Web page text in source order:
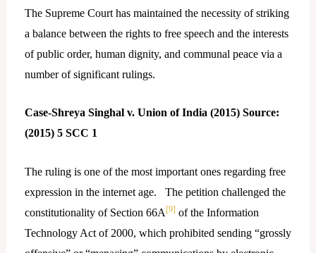
The Supreme Court has maintained the necessity of striking
a balance between the rights to free speech and the interests
of public order, human dignity, and communal peace via a
number of significant rulings.
Case-Shreya Singhal v. Union of India (2015) Source:
(2015) 5 SCC 1
The ruling is one of the most important ones regarding free
expression in the internet age. The petition challenged the
constitutionality of Section 66A [9] of the Information
Technology Act of 2000, which prohibited sending “grossly